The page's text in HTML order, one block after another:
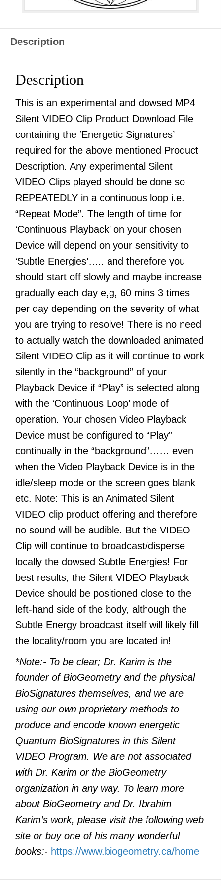
Description
Description
This is an experimental and dowsed MP4
Silent VIDEO Clip Product Download File
containing the ‘Energetic Signatures’
required for the above mentioned Product
Description. Any experimental Silent
VIDEO Clips played should be done so
REPEATEDLY in a continuous loop i.e.
“Repeat Mode”. The length of time for
‘Continuous Playback’ on your chosen
Device will depend on your sensitivity to
‘Subtle Energies’….. and therefore you
should start off slowly and maybe increase
gradually each day e,g, 60 mins 3 times
per day depending on the severity of what
you are trying to resolve! There is no need
to actually watch the downloaded animated
Silent VIDEO Clip as it will continue to work
silently in the “background” of your
Playback Device if “Play” is selected along
with the ‘Continuous Loop’ mode of
operation. Your chosen Video Playback
Device must be configured to “Play”
continually in the “background”…… even
when the Video Playback Device is in the
idle/sleep mode or the screen goes blank
etc. Note: This is an Animated Silent
VIDEO clip product offering and therefore
no sound will be audible. But the VIDEO
Clip will continue to broadcast/disperse
locally the dowsed Subtle Energies! For
best results, the Silent VIDEO Playback
Device should be positioned close to the
left-hand side of the body, although the
Subtle Energy broadcast itself will likely fill
the locality/room you are located in!
*Note:- To be clear; Dr. Karim is the
founder of BioGeometry and the physical
BioSignatures themselves, and we are
using our own proprietary methods to
produce and encode known energetic
Quantum BioSignatures in this Silent
VIDEO Program. We are not associated
with Dr. Karim or the BioGeometry
organization in any way. To learn more
about BioGeometry and Dr. Ibrahim
Karim’s work, please visit the following web
site or buy one of his many wonderful
books:- https://www.biogeometry.ca/home